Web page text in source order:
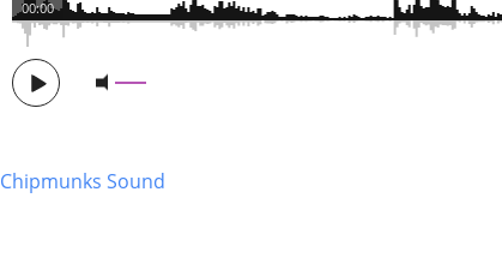
00:00
Chipmunks Sound